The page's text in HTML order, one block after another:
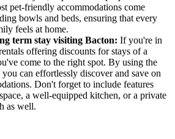
pet-friendly accommodations come
bowls and beds, ensuring that every
feels at home.
term stay visiting Bacton: If you're in
offering discounts for stays of a
come to the right spot. By using the
can effortlessly discover and save on
Don't forget to include features
a well-equipped kitchen, or a private
as well.